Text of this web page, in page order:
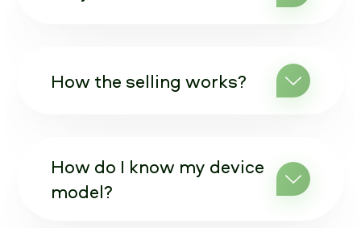
How the selling works?
How do I know my device
model?